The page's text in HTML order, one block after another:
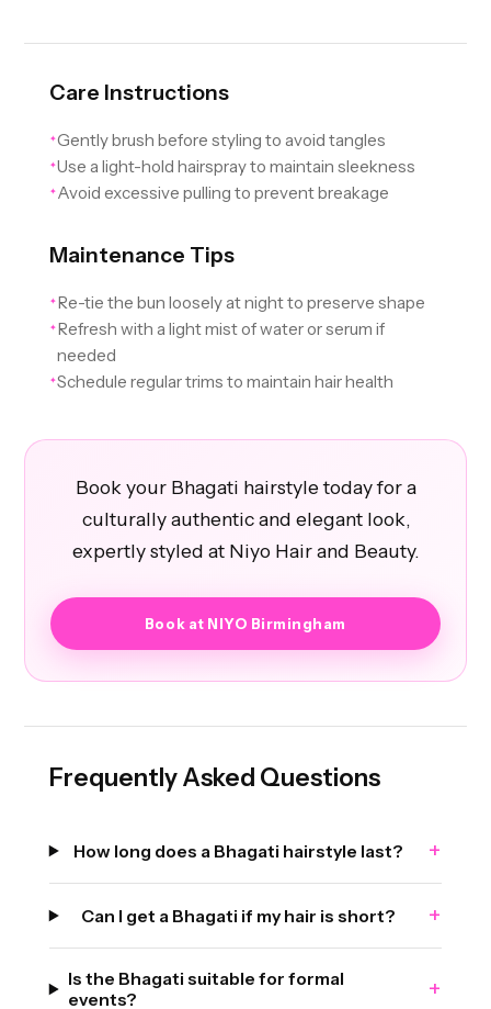
Care Instructions
✦Gently brush before styling to avoid tangles
✦Use a light-hold hairspray to maintain sleekness
✦ Avoid excessive pulling to prevent breakage
Maintenance Tips
✦ Re-tie the bun loosely at night to preserve shape
✦ Refresh with a light mist of water or serum if
needed
✦Schedule regular trims to maintain hair health
Book your Bhagati hairstyle today for a
culturally authentic and elegant look,
expertly styled at Niyo Hair and Beauty.
Book at NIYO Birmingham
Frequently Asked Questions
How long does a Bhagati hairstyle last? +
Can I get a Bhagati if my hair is short? +
Is the Bhagati suitable for formal
events?
+